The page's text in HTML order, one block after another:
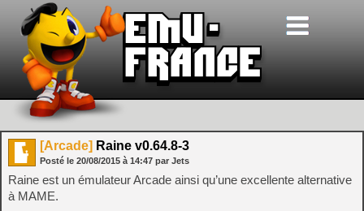
[Arcade] Raine v0.64.8-3
Posté le 20/08/2015 à 14:47 par Jets
Raine est un émulateur Arcade ainsi qu’une excellente alternative
à MAME.